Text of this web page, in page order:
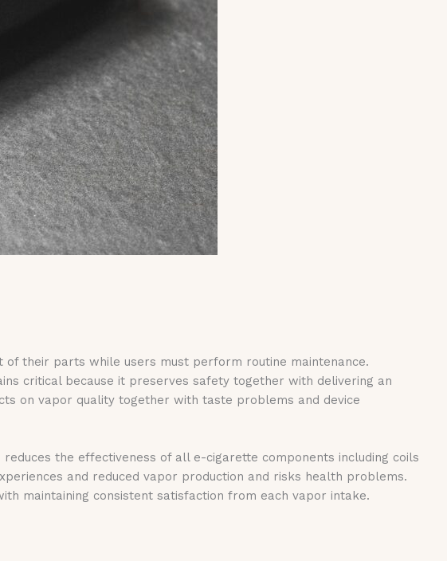
of their parts while users must perform routine maintenance.
critical because it preserves safety together with delivering an
on vapor quality together with taste problems and device
the effectiveness of all e-cigarette components including coils
and reduced vapor production and risks health problems.
maintaining consistent satisfaction from each vapor intake.